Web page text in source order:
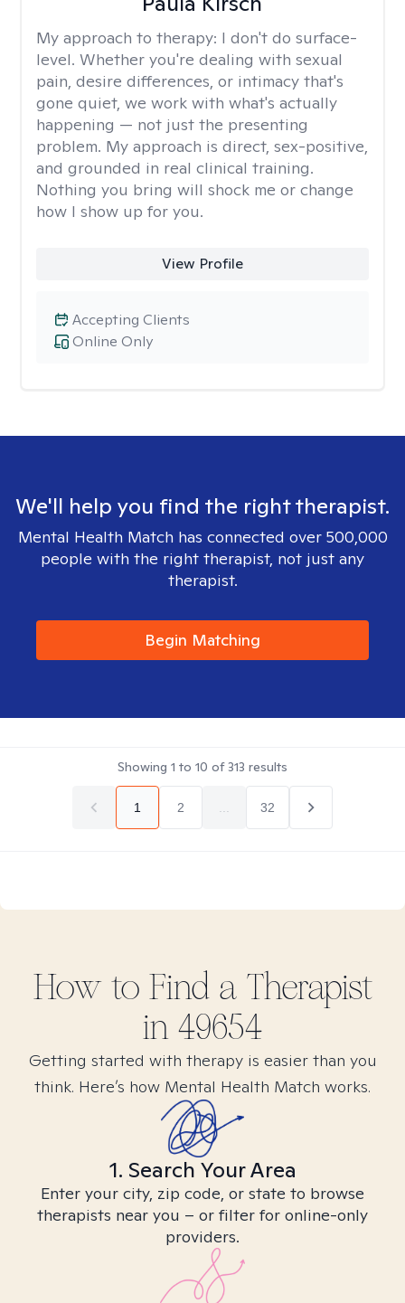
My approach to therapy: I don't do surface-
level. Whether you're dealing with sexual
pain, desire differences, or intimacy that's
gone quiet, we work with what's actually
happening — not just the presenting
problem. My approach is direct, sex-positive,
and grounded in real clinical training.
Nothing you bring will shock me or change
how I show up for you.
View Profile
Online Only
Accepting Clients
We'll help you find the right therapist.
Mental Health Match has connected over 500,000
people with the right therapist, not just any
therapist.
Begin Matching
Showing 1 to 10 of313 results
1 2 32
How to Find a Therapist
in 49654
Getting started with therapy is easier than you
think. Here’s how Mental Health Match works.
1. Search Your Area
Enter your city, zip code, or state to browse
therapists near you – or filter for online-only
providers.